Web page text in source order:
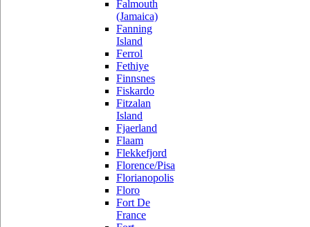
Falmouth
(Jamaica)
Fanning
Island
Ferrol
Fethiye
Finnsnes
Fiskardo
Fitzalan
Island
Fjaerland
Flaam
Flekkefjord
Florence/Pisa
Florianopolis
Floro
Fort De
France